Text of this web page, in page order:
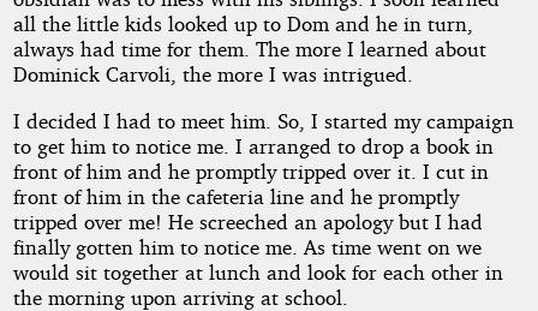
all the little kids looked up to Dom and he in turn,
always had time for them. The more I learned about
Dominick Carvoli, the more I was intrigued.
I decided I had to meet him. So, I started my campaign
to get him to notice me. I arranged to drop a book in
front of him and he promptly tripped over it. I cut in
front of him in the cafeteria line and he promptly
tripped over me! He screeched an apology but I had
finally gotten him to notice me. As time went on we
would sit together at lunch and look for each other in
the morning upon arriving at school.